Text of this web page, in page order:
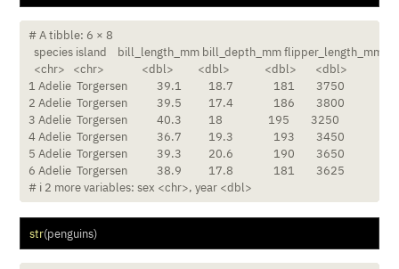
# A tibble: 6 × 8
species island    bill_length_mm bill_depth_mm flipper_length_mm
  <chr>   <chr>              <dbl>         <dbl>             <dbl>       <dbl>
1 Adelie  Torgersen           39.1          18.7               181        3750
2 Adelie  Torgersen           39.5          17.4               186        3800
3 Adelie  Torgersen           40.3          18                 195        3250
4 Adelie  Torgersen           36.7          19.3               193        3450
5 Adelie  Torgersen           39.3          20.6               190        3650
6 Adelie  Torgersen           38.9          17.8               181        3625
# ℹ 2 more variables: sex <chr>, year <dbl>
str(penguins)